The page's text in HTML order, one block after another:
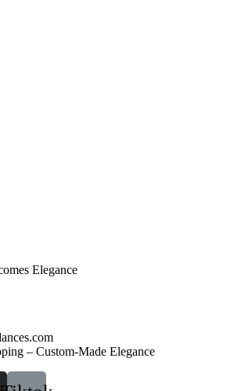
Elegance
– Custom-Made Elegance